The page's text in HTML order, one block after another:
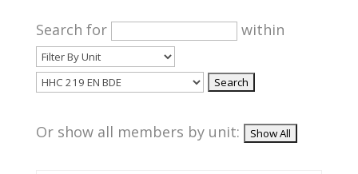
Search for within
Or show all members by unit: